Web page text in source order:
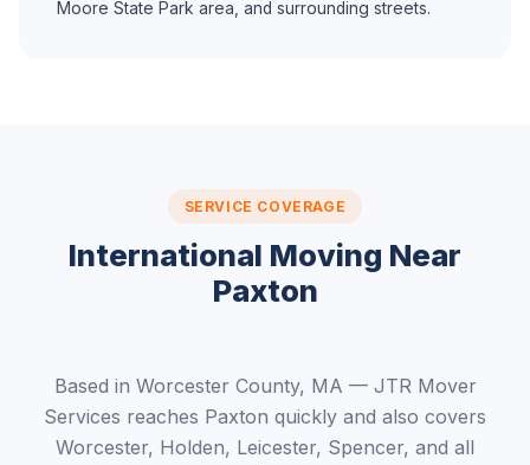
Moore State Park area, and surrounding streets.
SERVICE COVERAGE
International Moving Near
Paxton
Based in Worcester County, MA — JTR Mover
Services reaches Paxton quickly and also covers
Worcester, Holden, Leicester, Spencer, and all